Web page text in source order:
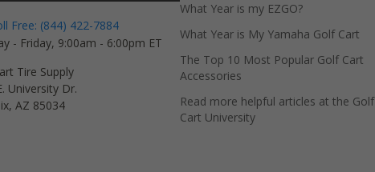
Free: (844) 422-7884
- Friday, 9:00am - 6:00pm ET
Tire Supply
University Dr.
AZ 85034
What Year is my EZGO?
What Year is My Yamaha Golf Cart
The Top 10 Most Popular Golf Cart
Accessories
Read more helpful articles at the Golf
Cart University